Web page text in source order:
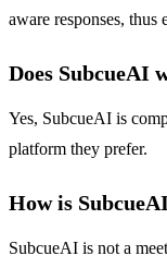
aware responses, thus
Does SubcueAI
Yes, SubcueAI is
platform they prefer.
How is
SubcueAI is not a